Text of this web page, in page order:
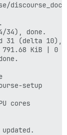
34), done.
(delta 10),
791.68 KiB | 0
setup
cores